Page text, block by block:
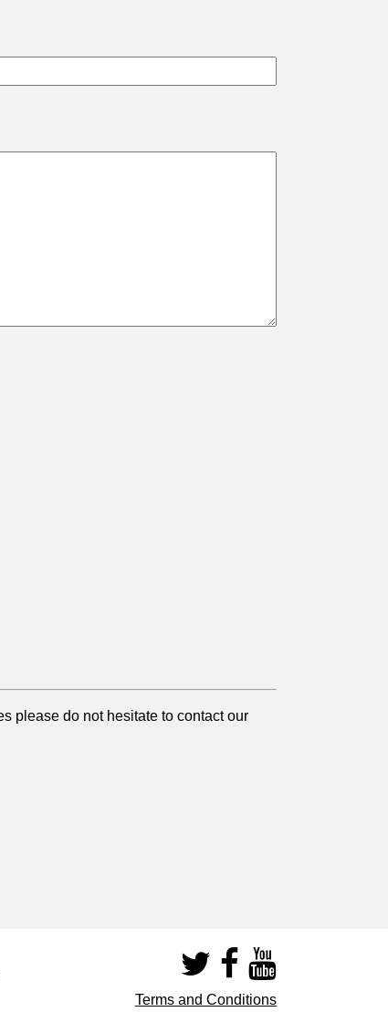
please do not hesitate to contact our
Terms and Conditions